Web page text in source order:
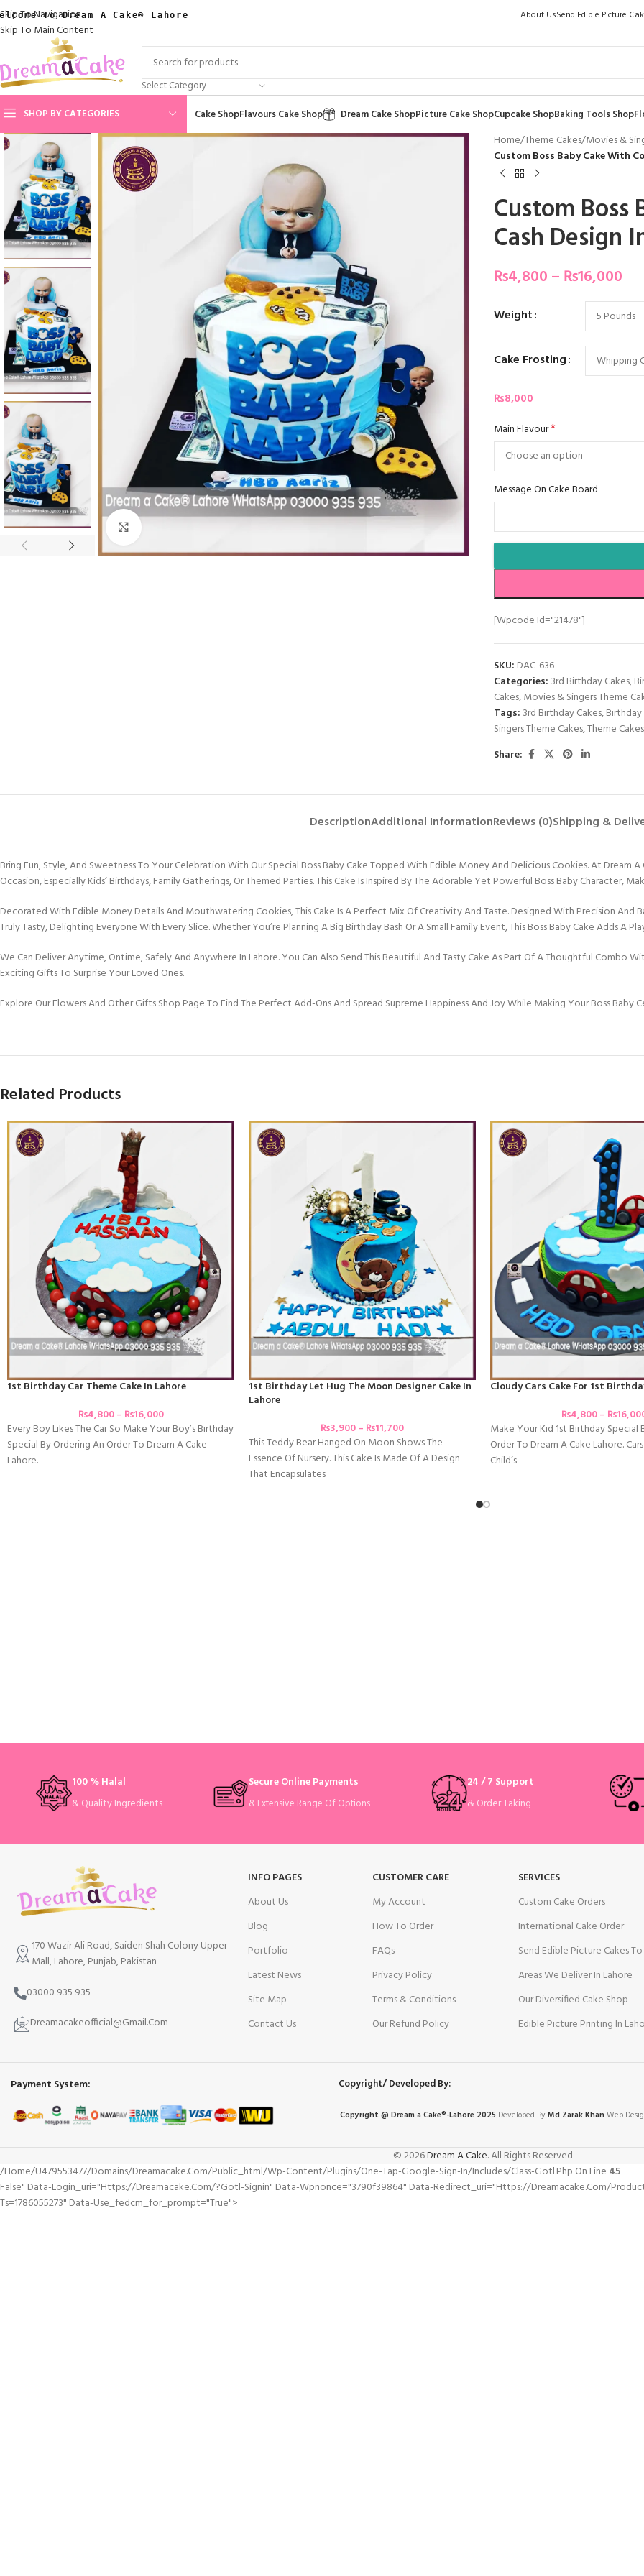
Skip To Navigation
Skip To Main Content
To Dream A Cake® Lahore About UsSend Edible Picture
Select Category
SHOP BY CATEGORIES
Cake ShopFlavours Cake Shop Dream Cake ShopPicture Cake ShopCupcake ShopBaking Tools Shop
Home/Theme Cakes/Movies &
Custom Boss Baby Cake With
Custom Boss
Cash Design
₨4,800 – ₨16,000
Weight
Cake Frosting
₨8,000
Main Flavour*
Message On Cake Board
[wpcode Id="21478"]
SKU: DAC-636
Categories: 3rd Birthday Cakes,
Cakes,Movies & Singers Theme
Tags: 3rd Birthday Cakes,Birthday
Singers Theme Cakes,Theme Cakes
Share:
DescriptionAdditional InformationReviews (0)Shipping &
Bring Fun, Style, And Sweetness To Your Celebration With Our Special Boss Baby Cake Topped With Edible Money And Delicious Cookies. At Dream
Occasion, Especially Kids’ Birthdays, Family Gatherings, Or Themed Parties. This Cake Is Inspired By The Adorable Yet Powerful Boss Baby Character,
Decorated With Edible Money Details And Mouthwatering Cookies, This Cake Is A Perfect Mix Of Creativity And Taste. Designed With Precision And
Truly Tasty, Delighting Everyone With Every Slice. Whether You’re Planning A Big Birthday Bash Or A Small Family Event, This Boss Baby Cake Adds A
We Can Deliver Anytime, Ontime, Safely And Anywhere In Lahore. You Can Also Send This Beautiful And Tasty Cake As Part Of A Thoughtful Combo
Exciting Gifts To Surprise Your Loved Ones.
Explore Our Flowers And Other Gifts Shop Page To Find The Perfect Add-Ons And Spread Supreme Happiness And Joy While Making Your Boss
Related Products
1st Birthday Car Theme Cake In Lahore
₨4,800– ₨16,000
Every Boy Likes The Car So Make Your Boy’s Birthday
Special By Ordering An Order To Dream A Cake
Lahore.
1st Birthday Let Hug The Moon Designer Cake In
Lahore
₨3,900– ₨11,700
This Teddy Bear Hanged On Moon Shows The
Essence Of Nursery. This Cake Is Made Of A Design
That Encapsulates
Cloudy Cars Cake For 1st
₨4,800– ₨
Make Your Kid 1st Birthday Special
Order To Dream A Cake Lahore.
Child’s
100 % Halal
& Quality Ingredients
Secure Online Payments
& Extensive Range Of Options
24 / 7 Support
& Order Taking
170 Wazir Ali Road, Saiden Shah Colony Upper
Mall, Lahore, Punjab, Pakistan
03000 935 935
Dreamacakeofficial@Gmail.Com
INFO PAGES
About Us
Blog
Portfolio
Latest News
Site Map
Contact Us
CUSTOMER CARE
My Account
How To Order
FAQs
Privacy Policy
Terms & Conditions
Our Refund Policy
SERVICES
Custom Cake Orders
International Cake Order
Send Edible Picture Cakes
Areas We Deliver In Lahore
Our Diversified Cake Shop
Edible Picture Printing In
Payment System: Copyright/ Developed By:
Copyright @ Dreama Cake®-Lahore 2025 Developed ByMd Zarak Khan Web
© 2026Dream A Cake. All Rights Reserved
/home/u479553477/domains/dreamacake.com/public_html/wp-Content/plugins/one-Tap-Google-Sign-In/includes/class-Gotl.php On Line 45
False" Data-Login_uri="https://dreamacake.com/?gotl-Signin" Data-Wpnonce="3790f39864" Data-Redirect_uri="https://dreamacake.com/
Ts=1786055273" Data-Use_fedcm_for_prompt="true">